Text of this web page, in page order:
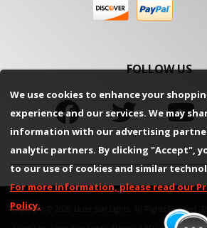
We use cookies to enhance your
experience and our services. We may
information with our advertising
analytic partners. By clicking "Accept",
to our use of cookies and similar
For more information, please read our
Policy.
FOLLOW US
Copyright © 2026 Lazer Star Lights. All Rights Reserved.